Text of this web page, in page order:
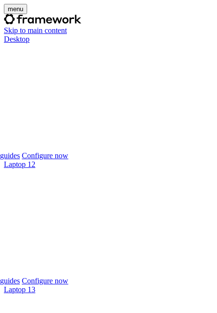
menu
Skip to main content
Desktop
Configure now
Laptop 12
Configure now
Laptop 13